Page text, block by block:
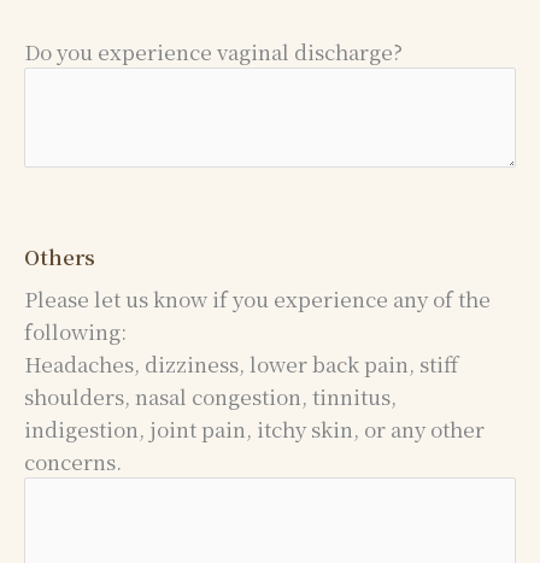
Do you experience vaginal discharge?
Others
Please let us know if you experience any of the
following:
Headaches, dizziness, lower back pain, stiff
shoulders, nasal congestion, tinnitus,
indigestion, joint pain, itchy skin, or any other
concerns.